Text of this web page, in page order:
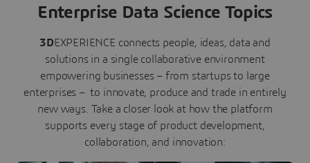
Enterprise Data Science Topics
3DEXPERIENCE connects people, ideas, data and
solutions in a single collaborative environment
empowering businesses – from startups to large
enterprises – to innovate, produce and trade in entirely
new ways. Take a closer look at how the platform
supports every stage of product development,
collaboration, and innovation: